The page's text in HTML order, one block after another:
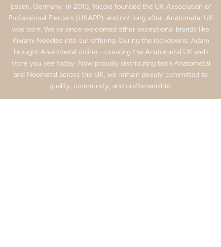
Essen, Germany. In 2015, Nicole founded the UK Association of
Professional Piercers (UKAPP), and not long after, Anatometal UK
was born. We’ve since welcomed other exceptional brands like
Kiwami Needles into our offering. During the lockdowns, Adam
brought Anatometal online—creating the Anatometal UK web
store you see today. Now proudly distributing both Anatometal
and Neometal across the UK, we remain deeply committed to
quality, community, and craftsmanship.